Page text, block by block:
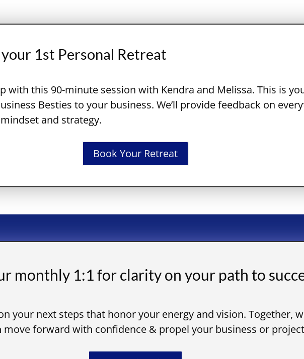
1st Personal Retreat
with this 90-minute session with Kendra and Melissa. This is
Besties to your business. We’ll provide feedback on
and strategy.
Book Your Retreat
monthly 1:1 for clarity on your path to
your next steps that honor your energy and vision. Together,
move forward with confidence & propel your business or